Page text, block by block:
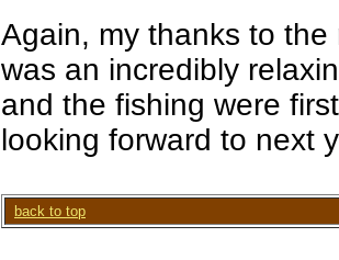
Again, my thanks to
was an incredibly
and the fishing were
looking forward to next
back to top